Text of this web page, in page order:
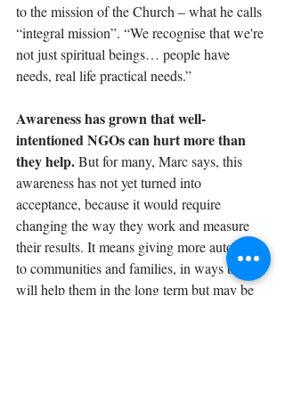
to the mission of the Church – what he calls
“integral mission”. “We recognise that we're
not just spiritual beings… people have
needs, real life practical needs.”
Awareness has grown that well-
intentioned NGOs can hurt more than
they help. But for many, Marc says, this
awareness has not yet turned into
acceptance, because it would require
changing the way they work and measure
their results. It means giving more autonomy
to communities and families, in ways that
will help them in the long term but may be